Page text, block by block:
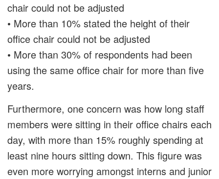
chair could not be adjusted
• More than 10% stated the height of their
office chair could not be adjusted
• More than 30% of respondents had been
using the same office chair for more than five
years.
Furthermore, one concern was how long staff
members were sitting in their office chairs each
day, with more than 15% roughly spending at
least nine hours sitting down. This figure was
even more worrying amongst interns and junior